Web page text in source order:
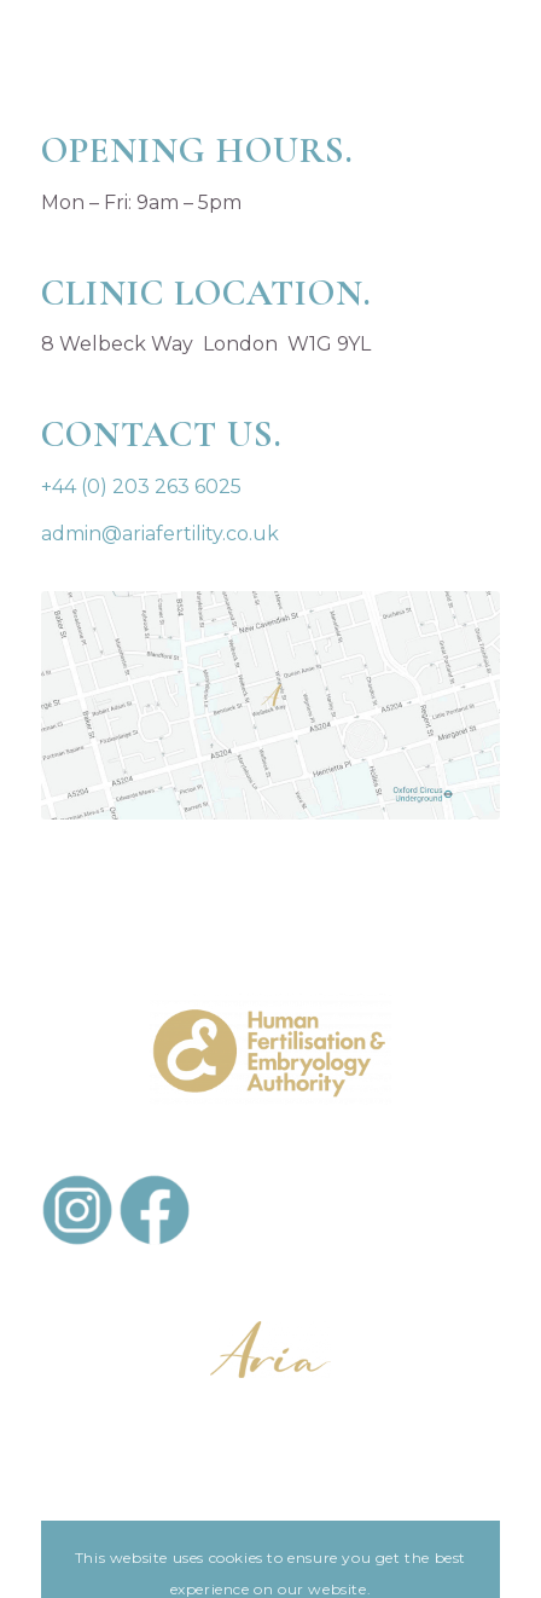
OPENING HOURS.
Mon – Fri: 9am – 5pm
CLINIC LOCATION.
8 Welbeck Way London W1G 9YL
CONTACT US.
+44 (0) 203 263 6025
admin@ariafertility.co.uk
ARIA PATIENT PORTAL
This website uses cookies to ensure you get the best
experience on our website.